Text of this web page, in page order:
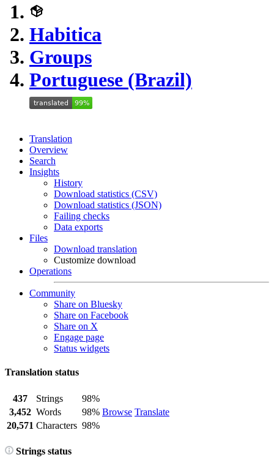
Habitica
Groups
Portuguese (Brazil)
Translation
Overview
Search
Insights
History
Download statistics (CSV)
Download statistics (JSON)
Failing checks
Data exports
Files
Download translation
Customize download
Operations
Community
Share on Bluesky
Share on Facebook
Share on X
Engage page
Status widgets
Translation status
437 Strings
98%
Browse Translate
3,452 Words
98%
20,571 Characters 98%
Strings status